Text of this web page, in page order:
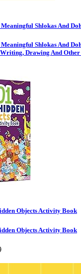
Shlokas And
Shlokas And
Drawing And Other
Objects Activity Book
Objects Activity Book